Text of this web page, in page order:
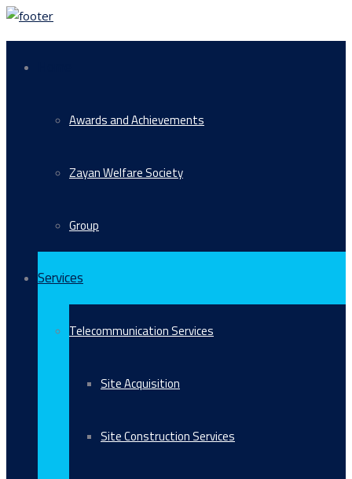
Awards and Achievements
Zayan Welfare Society
Group
Services
Telecommunication Services
Site Acquisition
Site Construction Services